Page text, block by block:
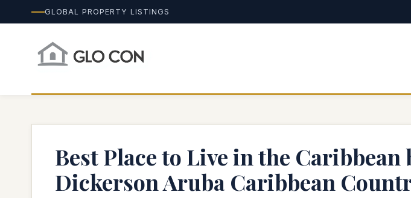
GLOBAL PROPERTY LISTINGS
Best Place to Live in the Caribbean
Dickerson Aruba Caribbean